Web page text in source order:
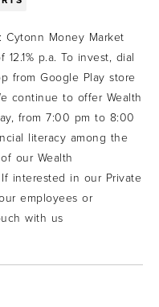
Cytonn Money Market
p.a. To invest, dial
from Google Play store
continue to offer Wealth
from 7:00 pm to 8:00
literacy among the
our Wealth
interested in our Private
employees or
with us